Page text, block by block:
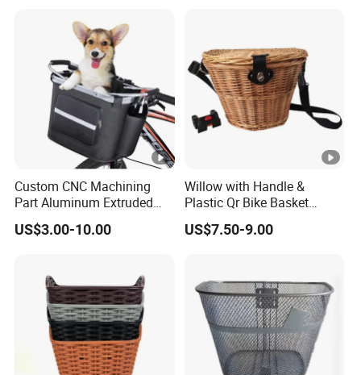
Custom CNC Machining
Part Aluminum Extruded
Frame for Pet Outdoor Bike
Basket
US$3.00-10.00
Willow with Handle &
Plastic Qr Bike Basket
Bicycle Basket (HBK-149)
US$7.50-9.00